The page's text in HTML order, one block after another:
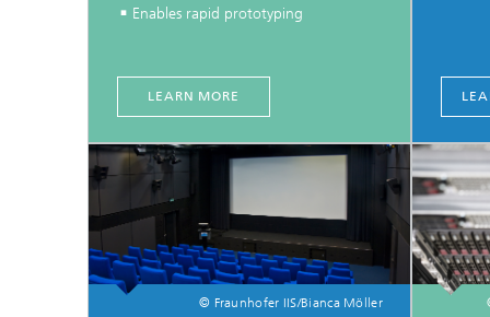
Enables rapid prototyping
LEARN MORE
© Fraunhofer IIS/Bianca Möller